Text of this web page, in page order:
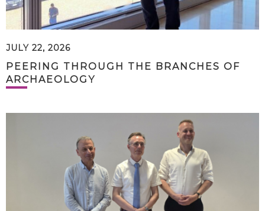
JULY 22, 2026
PEERING THROUGH THE BRANCHES OF
ARCHAEOLOGY